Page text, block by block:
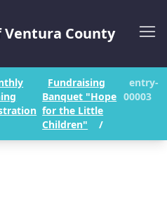
Ventura County
Fundraising
Banquet "Hope
for the Little
Children"
/
entry-
00003